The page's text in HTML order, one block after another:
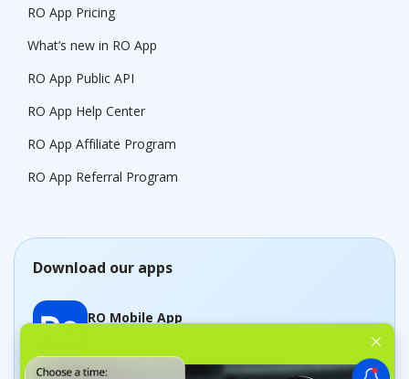
RO App Pricing
What’s new in RO App
RO App Public API
RO App Help Center
RO App Affiliate Program
RO App Referral Program
Download our apps
RO Mobile App